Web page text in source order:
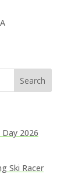
2026
Ski Racer